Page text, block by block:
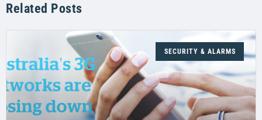
Related Posts
SECURITY & ALARMS